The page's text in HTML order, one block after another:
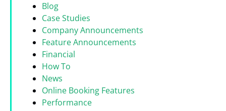
Blog
Case Studies
Company Announcements
Feature Announcements
Financial
How To
News
Online Booking Features
Performance